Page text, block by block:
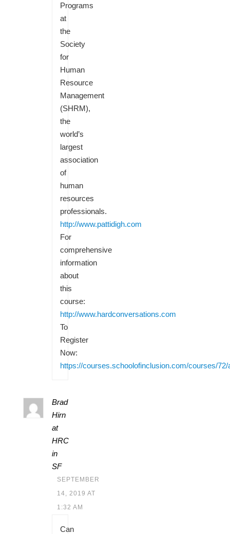
Programs
at
the
Society
for
Human
Resource
Management
(SHRM),
the
world’s
largest
association
of
human
resources
professionals.
http://www.pattidigh.com
For
comprehensive
information
about
this
course:
http://www.hardconversations.com
To
Register
Now:
https://courses.schoolofinclusion.com/courses/72/
Brad
Hirn
at
HRC
in
SF
SEPTEMBER
14, 2019 AT
1:32 AM
Can